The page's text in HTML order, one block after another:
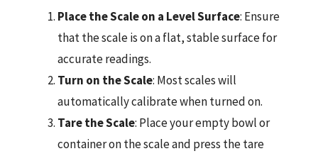
Place the Scale on a Level Surface: Ensure
that the scale is on a flat, stable surface for
accurate readings.
Turn on the Scale: Most scales will
automatically calibrate when turned on.
Tare the Scale: Place your empty bowl or
container on the scale and press the tare